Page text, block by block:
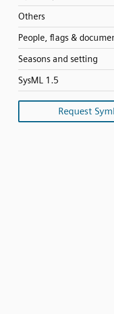
Others
People, flags &
Seasons and setting
SysML 1.5
Request